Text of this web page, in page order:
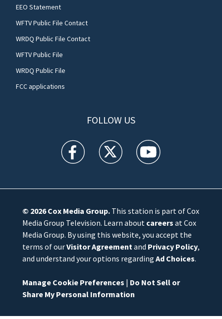
EEO Statement
WFTV Public File Contact
WRDQ Public File Contact
WFTV Public File
WRDQ Public File
FCC applications
FOLLOW US
WFTV facebook feed(Opens a new window)
WFTV twitter feed(Opens a new
WFTV youtube
© 2026Cox Media Group.This station is part of Cox
Media Group Television. Learn about careers at Cox
Media Group. By using this website, you accept the
terms of ourVisitor Agreement and Privacy Policy,
and understand your options regarding Ad Choices.
Manage Cookie Preferences | Do Not Sell or
Share My Personal Information